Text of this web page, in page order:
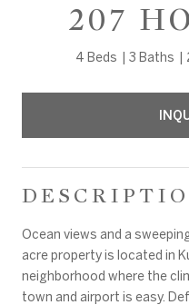
207
4 Beds 3 Baths
Ocean views and a
acre property is located in
neighborhood where the
town and airport is easy.